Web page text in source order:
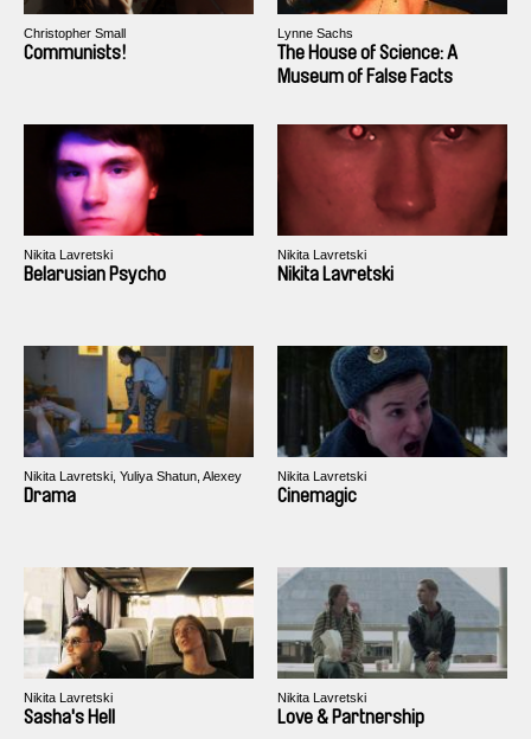
Christopher Small
Communists!
Lynne Sachs
The House of Science: A
Museum of False Facts
Nikita Lavretski
Belarusian Psycho
Nikita Lavretski
Nikita Lavretski
Nikita Lavretski, Yuliya Shatun, Alexey
Svirsky
Drama
Nikita Lavretski
Cinemagic
Nikita Lavretski
Sasha's Hell
Nikita Lavretski
Love & Partnership